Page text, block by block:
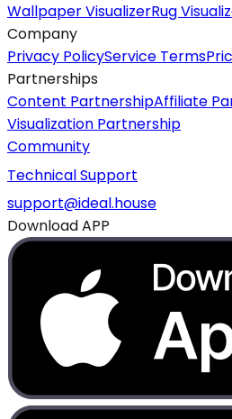
Wallpaper VisualizerRug
Company
Privacy PolicyService Terms
Partnerships
Content PartnershipAffiliate
Visualization Partnership
Community
Technical Support
support@ideal.house
Download APP